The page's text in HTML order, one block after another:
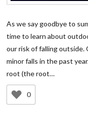
As we say goodbye to
time to learn about
our risk of falling outside.
minor falls in the past
root (the root…
0